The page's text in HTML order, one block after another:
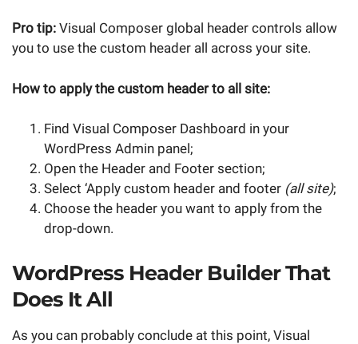
Pro tip: Visual Composer global header controls allow
you to use the custom header all across your site.
How to apply the custom header to all site:
Find Visual Composer Dashboard in your
WordPress Admin panel;
Open the Header and Footer section;
Select ‘Apply custom header and footer (all site);
Choose the header you want to apply from the
drop-down.
WordPress Header Builder That
Does It All
As you can probably conclude at this point, Visual